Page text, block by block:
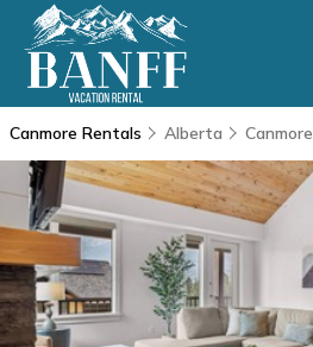
Canmore Rentals Alberta Canmore